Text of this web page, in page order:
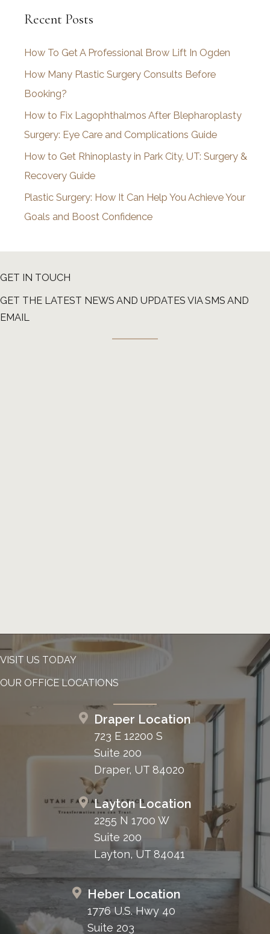
h
v
e
s
Recent Posts
How To Get A Professional Brow Lift In Ogden
How Many Plastic Surgery Consults Before
Booking?
How to Fix Lagophthalmos After Blepharoplasty
Surgery: Eye Care and Complications Guide
How to Get Rhinoplasty in Park City, UT: Surgery &
Recovery Guide
Plastic Surgery: How It Can Help You Achieve Your
Goals and Boost Confidence
GET IN TOUCH
GET THE LATEST NEWS AND UPDATES VIA SMS AND
EMAIL
VISIT US TODAY
OUR OFFICE LOCATIONS
Draper Location
723 E 12200 S
Suite 200
Draper, UT 84020
Layton Location
2255 N 1700 W
Suite 200
Layton, UT 84041
Heber Location
1776 U.S. Hwy 40
Suite 203